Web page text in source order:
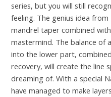
series, but you will still
feeling. The genius idea
mandrel taper combined
mastermind. The balance of
into the lower part,
recovery, will create the line
dreaming of. With a special
have managed to make